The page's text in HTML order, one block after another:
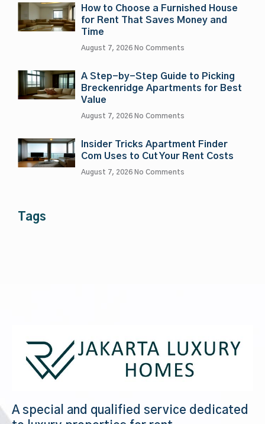
How to Choose a Furnished House
for Rent That Saves Money and
Time
August 7, 2026 No Comments
A Step-by-Step Guide to Picking
Breckenridge Apartments for Best
Value
August 7, 2026 No Comments
Insider Tricks Apartment Finder
Com Uses to Cut Your Rent Costs
August 7, 2026 No Comments
Tags
A special and qualified service dedicated